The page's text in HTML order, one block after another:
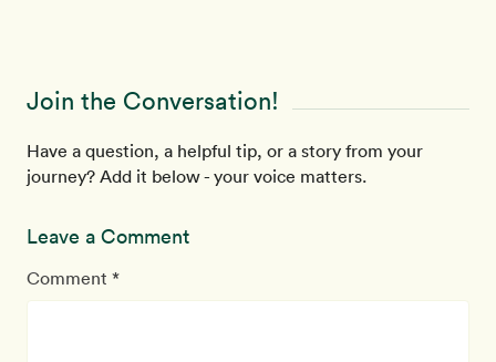
Join the Conversation!
Have a question, a helpful tip, or a story from your
journey? Add it below - your voice matters.
Leave a Comment
Comment *